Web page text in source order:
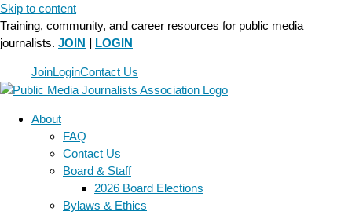
Skip to content
Training, community, and career resources for public media
journalists. JOIN | LOGIN
JoinLoginContact Us
About
FAQ
Contact Us
Board & Staff
2026 Board Elections
Bylaws & Ethics